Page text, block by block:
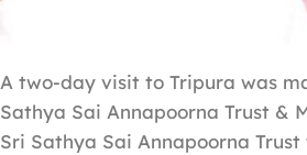
A two-day visit to Tripura was
Sathya Sai Annapoorna Trust &
Sri Sathya Sai Annapoorna